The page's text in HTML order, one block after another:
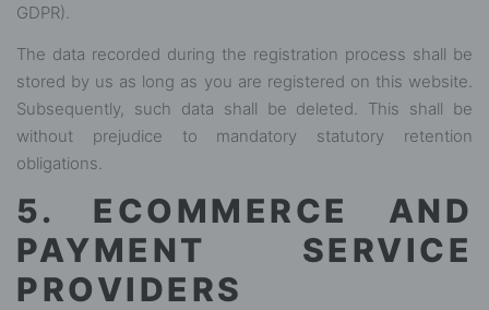
GDPR).
The data recorded during the registration process shall be
stored by us as long as you are registered on this website.
Subsequently, such data shall be deleted. This shall be
without prejudice to mandatory statutory retention
obligations.
5. ECOMMERCE AND
PAYMENT SERVICE
PROVIDERS